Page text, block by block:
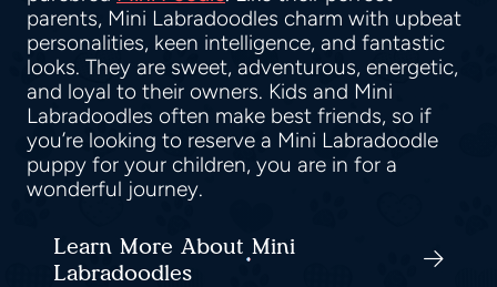
parents, Mini Labradoodles charm with upbeat
personalities, keen intelligence, and fantastic
looks. They are sweet, adventurous, energetic,
and loyal to their owners. Kids and Mini
Labradoodles often make best friends, so if
you’re looking to reserve a Mini Labradoodle
puppy for your children, you are in for a
wonderful journey.
Learn More About Mini
Labradoodles